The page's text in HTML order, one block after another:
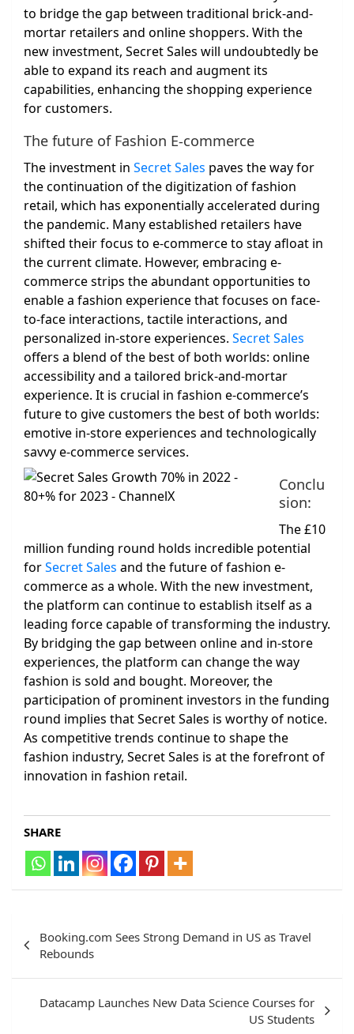
to bridge the gap between traditional brick-and-
mortar retailers and online shoppers. With the
new investment, Secret Sales will undoubtedly be
able to expand its reach and augment its
capabilities, enhancing the shopping experience
for customers.
The future of Fashion E-commerce
The investment in Secret Sales paves the way for
the continuation of the digitization of fashion
retail, which has exponentially accelerated during
the pandemic. Many established retailers have
shifted their focus to e-commerce to stay afloat in
the current climate. However, embracing e-
commerce strips the abundant opportunities to
enable a fashion experience that focuses on face-
to-face interactions, tactile interactions, and
personalized in-store experiences. Secret Sales
offers a blend of the best of both worlds: online
accessibility and a tailored brick-and-mortar
experience. It is crucial in fashion e-commerce’s
future to give customers the best of both worlds:
emotive in-store experiences and technologically
savvy e-commerce services.
Conclu
sion:
The £10
million funding round holds incredible potential
forSecret Sales and the future of fashion e-
commerce as a whole. With the new investment,
the platform can continue to establish itself as a
leading force capable of transforming the industry.
By bridging the gap between online and in-store
experiences, the platform can change the way
fashion is sold and bought. Moreover, the
participation of prominent investors in the funding
round implies that Secret Sales is worthy of notice.
As competitive trends continue to shape the
fashion industry, Secret Sales is at the forefront of
innovation in fashion retail.
SHARE
navigation
Booking.com Sees Strong Demand in US as Travel
Rebounds
Datacamp Launches New Data Science Courses for
US Students